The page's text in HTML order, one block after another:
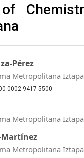
Pérez
Metropolitana
0002-9417-5500
Metropolitana
Martínez
Metropolitana